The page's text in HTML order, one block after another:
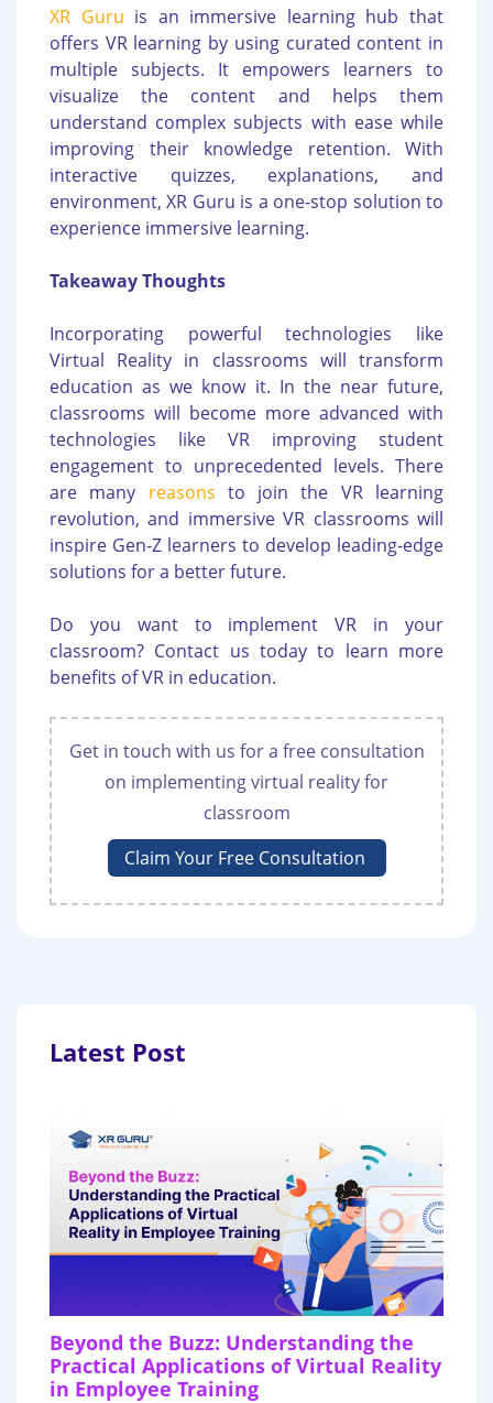
XR Guru is an immersive learning hub that
offers VR learning by using curated content in
multiple subjects. It empowers learners to
visualize the content and helps them
understand complex subjects with ease while
improving their knowledge retention. With
interactive quizzes, explanations, and
environment, XR Guru is a one-stop solution to
experience immersive learning.
Takeaway Thoughts
Incorporating powerful technologies like
Virtual Reality in classrooms will transform
education as we know it. In the near future,
classrooms will become more advanced with
technologies like VR improving student
engagement to unprecedented levels. There
are many reasons to join the VR learning
revolution, and immersive VR classrooms will
inspire Gen-Z learners to develop leading-edge
solutions for a better future.
Do you want to implement VR in your
classroom? Contact us today to learn more
benefits of VR in education.
Get in touch with us for a free consultation
on implementing virtual reality for
classroom
Claim Your Free Consultation
Latest Post
Beyond the Buzz: Understanding the
Practical Applications of Virtual Reality
in Employee Training